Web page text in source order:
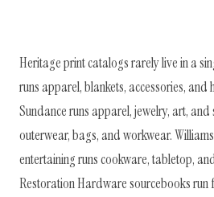
Heritage print catalogs rarely live in a
runs apparel, blankets, accessories, and
Sundance runs apparel, jewelry, art, and
outerwear, bags, and workwear.
entertaining runs cookware, tabletop,
Restoration Hardware sourcebooks run